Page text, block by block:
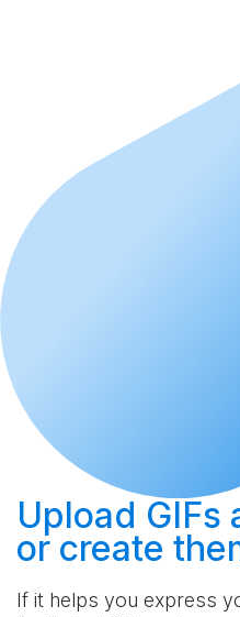
Upload GIFs
or create
If it helps you express